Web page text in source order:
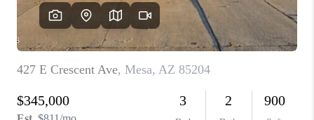
CONNECT
TOP AREAS
YOUR HOME YOUR
CHOICE